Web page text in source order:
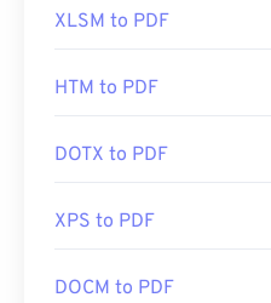
XLSM to PDF
HTM to PDF
DOTX to PDF
XPS to PDF
DOCM to PDF